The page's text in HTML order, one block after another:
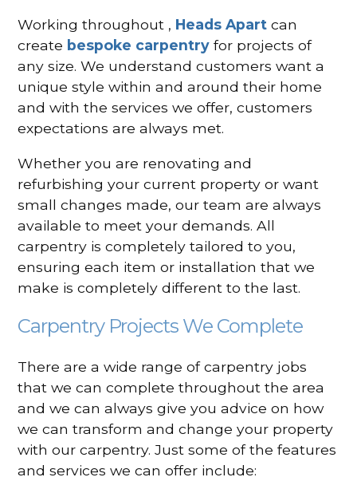
Working throughout , Heads Apart can
create bespoke carpentry for projects of
any size. We understand customers want a
unique style within and around their home
and with the services we offer, customers
expectations are always met.
Whether you are renovating and
refurbishing your current property or want
small changes made, our team are always
available to meet your demands. All
carpentry is completely tailored to you,
ensuring each item or installation that we
make is completely different to the last.
Carpentry Projects We Complete
There are a wide range of carpentry jobs
that we can complete throughout the area
and we can always give you advice on how
we can transform and change your property
with our carpentry. Just some of the features
and services we can offer include: